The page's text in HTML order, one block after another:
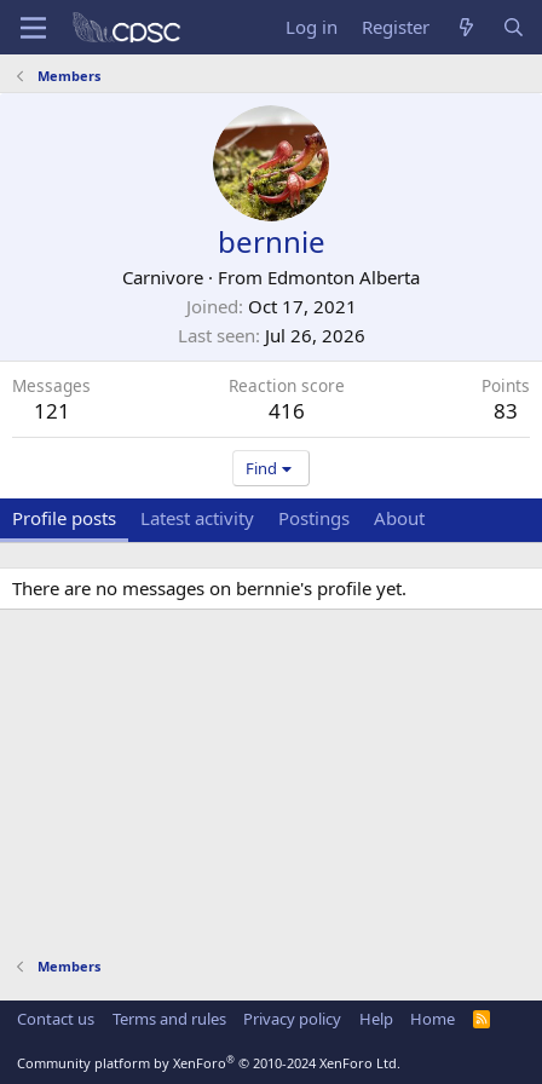
Log in Register
Members
bernnie
Carnivore · From Edmonton Alberta
Joined Oct 17, 2021
Last seen Jul 26, 2026
Messages
121
Reaction score
416
Points
83
Find
Profile posts Latest activity Postings About
There are no messages on bernnie's profile yet.
Members
Contact us Terms and rules Privacy policy Help Home
R
Community platform by XenForo® © 2010-2024 XenForo Ltd.